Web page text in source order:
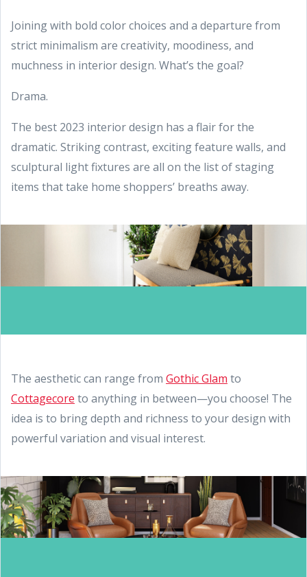
Joining with bold color choices and a departure from
strict minimalism are creativity, moodiness, and
muchness in interior design. What’s the goal?
Drama.
The best 2023 interior design has a flair for the
dramatic. Striking contrast, exciting feature walls, and
sculptural light fixtures are all on the list of staging
items that take home shoppers’ breaths away.
The aesthetic can range from Gothic Glam to
Cottagecore to anything in between—you choose! The
idea is to bring depth and richness to your design with
powerful variation and visual interest.